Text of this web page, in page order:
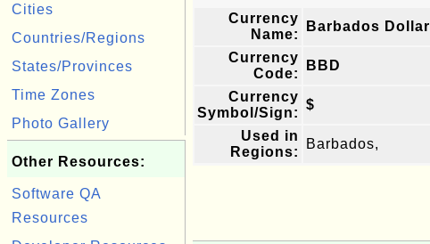
Cities
Countries/Regions
States/Provinces
Time Zones
Photo Gallery
Other Resources:
Software QA
Resources
Currency
Name:
Barbados Dollar
Currency
Code:
BBD
Currency
Symbol/Sign:
$
Used in
Regions:
Barbados,